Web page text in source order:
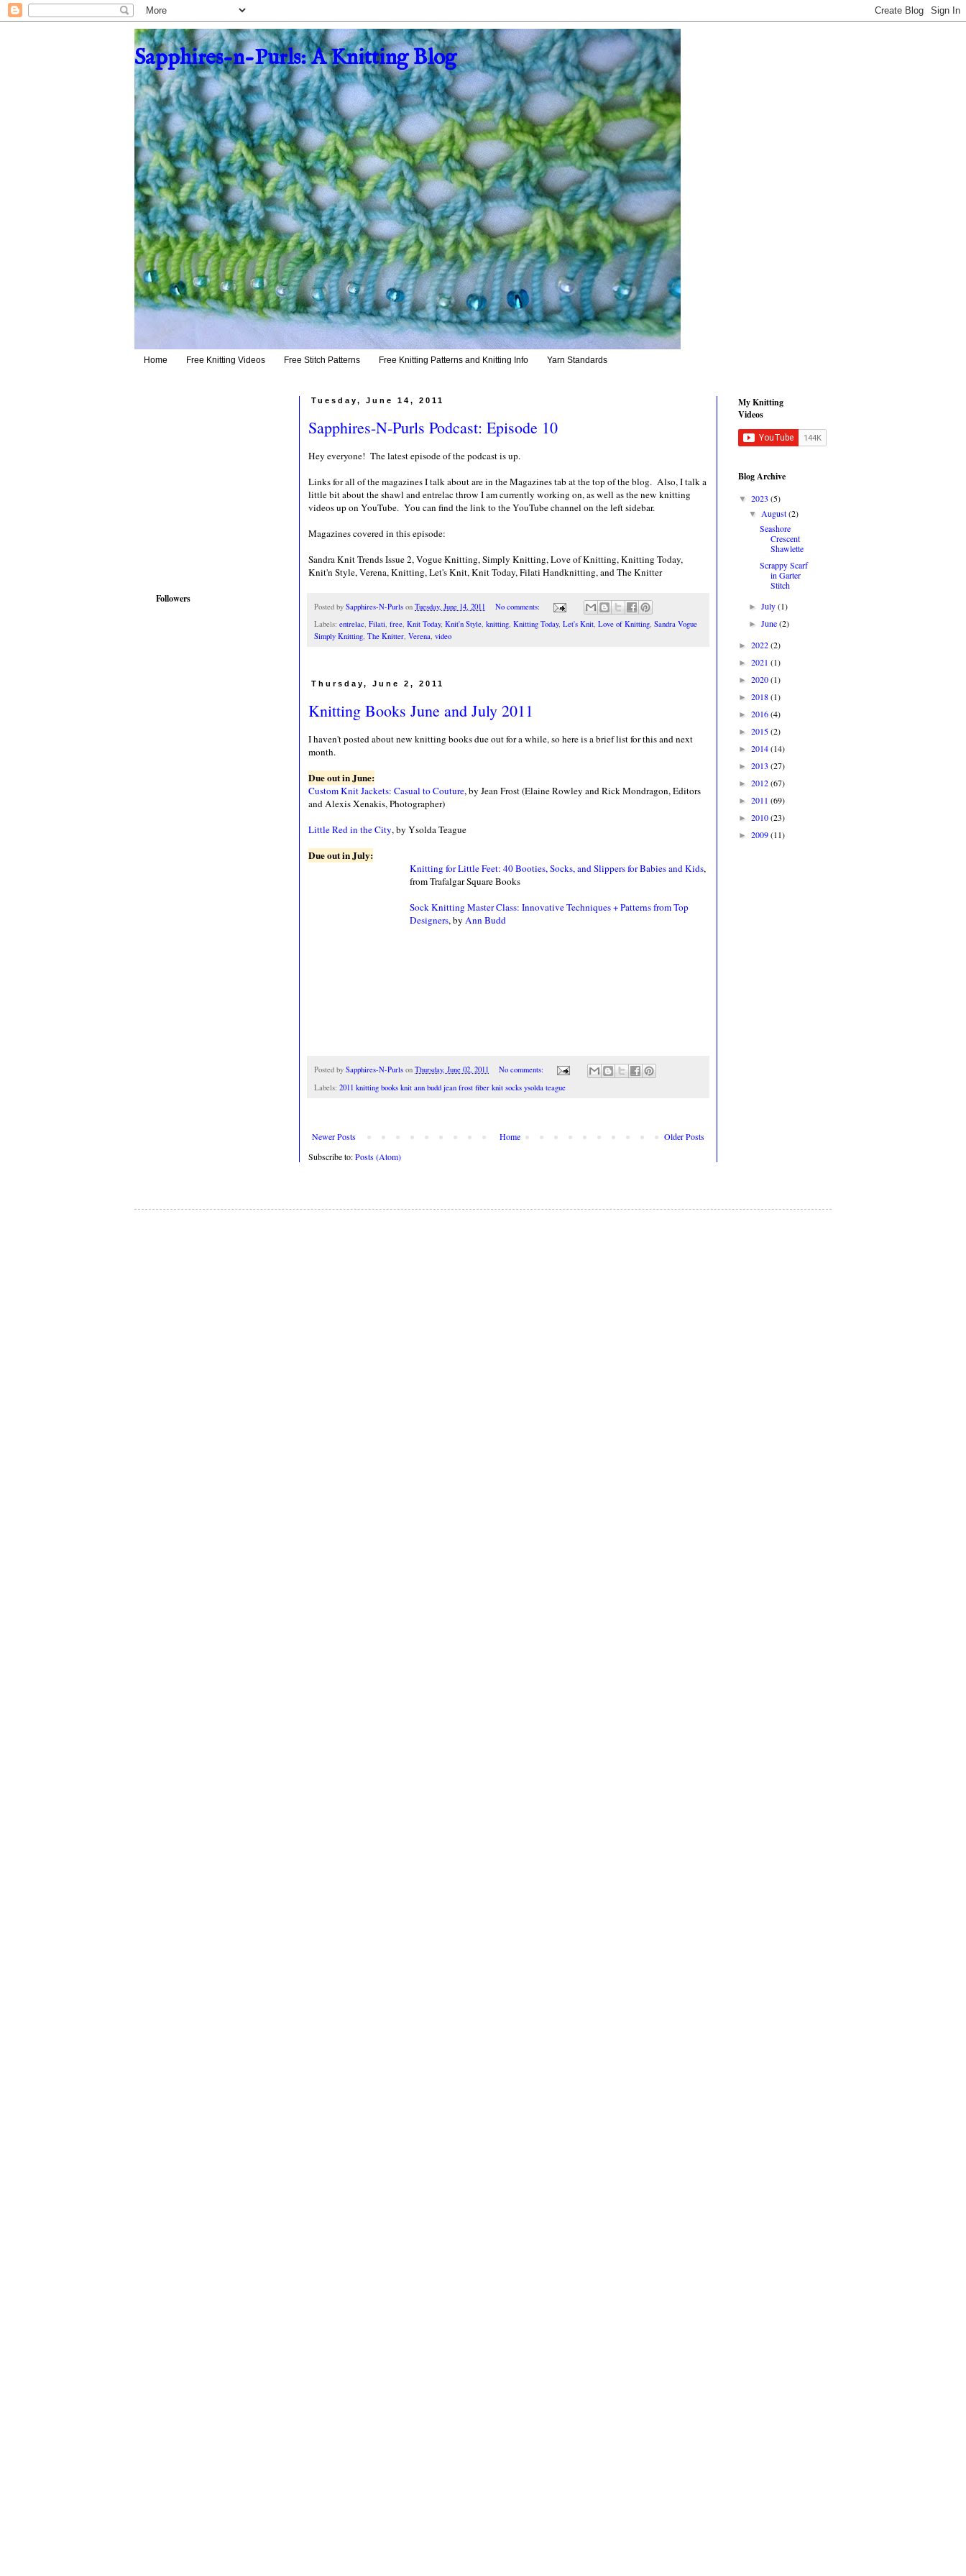
Sapphires-n-Purls: A Knitting Blog
Home Free Knitting Videos Free Stitch Patterns Free Knitting Patterns and Knitting Info Yarn Standards
Tuesday, June 14, 2011
Sapphires-N-Purls Podcast: Episode 10
Hey everyone! The latest episode of the podcast is up.
Links for all of the magazines I talk about are in the Magazines tab at the top of the blog. Also, I talk a
little bit about the shawl and entrelac throw I am currently working on, as well as the new knitting
videos up on YouTube. You can find the link to the YouTube channel on the left sidebar.
Magazines covered in this episode:
Sandra Knit Trends Issue 2, Vogue Knitting, Simply Knitting, Love of Knitting, Knitting Today,
Knit'n Style, Verena, Knitting, Let's Knit, Knit Today, Filati Handknitting, and The Knitter
Posted by Sapphires-N-Purls on Tuesday, June 14, 2011
No comments:
Labels: entrelac, Filati, free, Knit Today, Knit'n Style, knitting, Knitting Today, Let's Knit, Love of Knitting, Sandra Vogue
Simply Knitting, The Knitter, Verena, video
Thursday, June 2, 2011
Knitting Books June and July 2011
I haven't posted about new knitting books due out for a while, so here is a brief list for this and next
month.
Due out in June:
Custom Knit Jackets: Casual to Couture, by Jean Frost (Elaine Rowley and Rick Mondragon, Editors
and Alexis Xenakis, Photographer)
Little Red in the City, by Ysolda Teague
Due out in July:
Knitting for Little Feet: 40 Booties, Socks, and Slippers for Babies and Kids,
from Trafalgar Square Books
Sock Knitting Master Class: Innovative Techniques + Patterns from Top
Designers, by Ann Budd
Posted by Sapphires-N-Purls on Thursday, June 02, 2011
No comments:
Labels: 2011 knitting books knit ann budd jean frost fiber knit socks ysolda teague
Newer Posts Older Posts
Home
Subscribe to:Posts (Atom)
Followers
My Knitting
Videos
Blog Archive
▼ 2023 (5)
▼August(2)
Seashore
Crescent
Shawlette
Scrappy Scarf
in Garter
Stitch
►July(1)
►June(2)
► 2022(2)
► 2021 (1)
► 2020(1)
► 2018(1)
► 2016(4)
► 2015(2)
► 2014(14)
► 2013 (27)
► 2012(67)
► 2011 (69)
► 2010(23)
► 2009(11)